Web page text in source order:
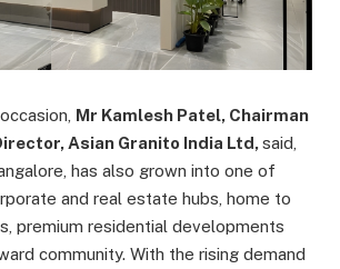
Mr Kamlesh Patel, Chairman
Asian Granito India Ltd,said,
has also grown into one of
and real estate hubs, home to
premium residential developments
community. With the rising demand